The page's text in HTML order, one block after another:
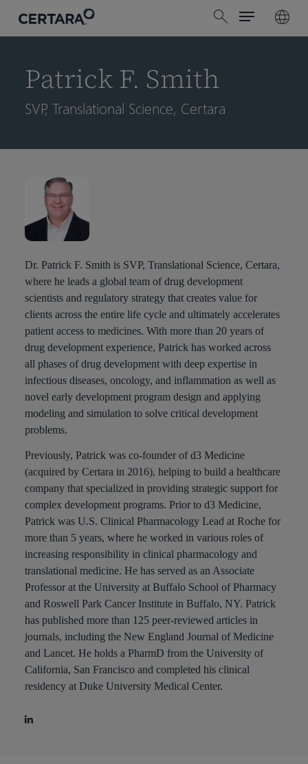
search
Menu
Patrick F. Smith
SVP, Translational Science, Certara
Dr. Patrick F. Smith is SVP, Translational Science, Certara,
where he leads a global team of drug development
scientists and regulatory strategy that creates value for
clients across the entire life cycle and ultimately accelerates
patient access to medicines. With more than 20 years of
drug development experience, Patrick has worked across
all phases of drug development with deep expertise in
infectious diseases, oncology, and inflammation as well as
novel early development program design and applying
modeling and simulation to solve critical development
problems.
Previously, Patrick was co-founder of d3 Medicine
(acquired by Certara in 2016), helping to build a healthcare
company that specialized in providing strategic support for
complex development programs. Prior to d3 Medicine,
Patrick was U.S. Clinical Pharmacology Lead at Roche for
more than 5 years, where he worked in various roles of
increasing responsibility in clinical pharmacology and
translational medicine. He has served as an Associate
Professor at the University at Buffalo School of Pharmacy
and Roswell Park Cancer Institute in Buffalo, NY. Patrick
has published more than 125 peer-reviewed articles in
journals, including the New England Journal of Medicine
and Lancet. He holds a PharmD from the University of
California, San Francisco and completed his clinical
residency at Duke University Medical Center.